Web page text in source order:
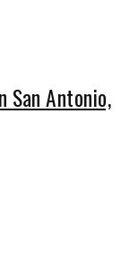
San Antonio,